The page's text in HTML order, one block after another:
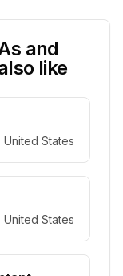
and
like
United States
United States